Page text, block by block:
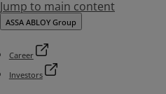
Jump to main content
ASSA ABLOY Group
Career
Investors